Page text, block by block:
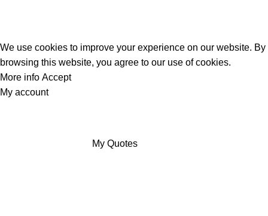
We use cookies to improve your experience on our website. By
browsing this website, you agree to our use of cookies.
More info Accept
My account
My Quotes